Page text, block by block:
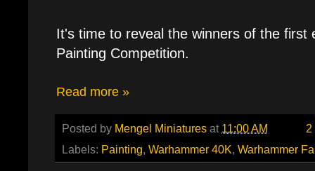
It's time to reveal the winners of the first
Painting Competition.
Read more »
Posted by Mengel Miniatures at 11:00 AM
2
Labels: Painting, Warhammer 40K, Warhammer